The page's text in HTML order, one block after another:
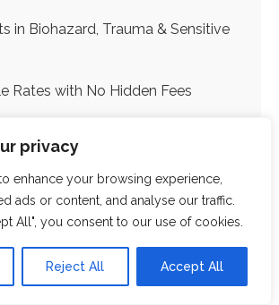
privacy
enhance your browsing experience,
ads or content, and analyse our traffic.
All", you consent to our use of cookies.
Reject All Accept All
in Biohazard, Trauma & Sensitive
Rates with No Hidden Fees
Free, Discreet & Respectful
Guarantee